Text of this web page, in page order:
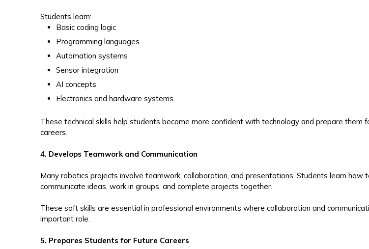
Students learn:
Basic coding logic
Programming languages
Automation systems
Sensor integration
AI concepts
Electronics and hardware systems
These technical skills help students become more confident with technology and prepare them
careers.
4. Develops Teamwork and Communication
Many robotics projects involve teamwork, collaboration, and presentations. Students learn how
communicate ideas, work in groups, and complete projects together.
These soft skills are essential in professional environments where collaboration and
important role.
5. Prepares Students for Future Careers